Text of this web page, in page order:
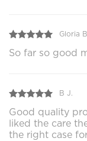
Gloria
So far so good
B J.
Good quality
liked the care
the right case